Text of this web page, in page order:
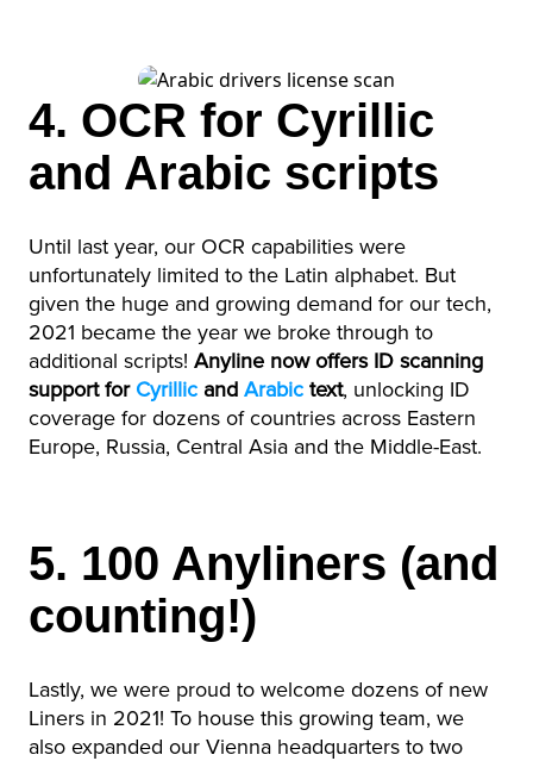
4. OCR for Cyrillic
and Arabic scripts
Until last year, our OCR capabilities were
unfortunately limited to the Latin alphabet. But
given the huge and growing demand for our tech,
2021 became the year we broke through to
additional scripts! Anyline now offers ID scanning
support for Cyrillic and Arabic text, unlocking ID
coverage for dozens of countries across Eastern
Europe, Russia, Central Asia and the Middle-East.
5. 100 Anyliners (and
counting!)
Lastly, we were proud to welcome dozens of new
Liners in 2021! To house this growing team, we
also expanded our Vienna headquarters to two